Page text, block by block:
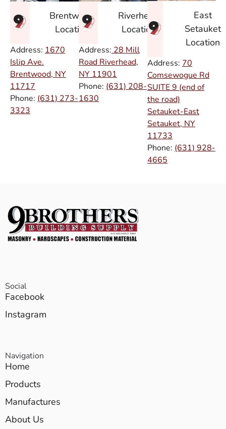
Brentwood
Location
Address: 1670
Islip Ave.
Brentwood, NY
11717
Phone: (631) 273-
3323
Riverhead
Location
Address: 28 Mill
Road Riverhead,
NY 11901
Phone: (631) 208-
1630
East
Setauket
Location
Address: 70
Comsewogue Rd
SUITE 9 (end of
the road)
Setauket-East
Setauket, NY
11733
Phone: (631) 928-
4665
Social
Facebook
Instagram
Navigation
Home
Products
Manufactures
About Us